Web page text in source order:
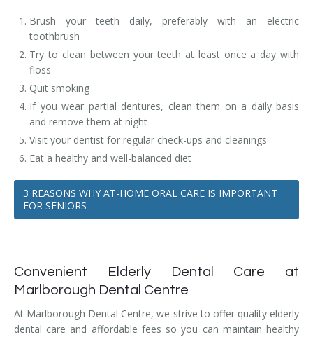
Brush your teeth daily, preferably with an electric
toothbrush
Try to clean between your teeth at least once a day with
floss
Quit smoking
If you wear partial dentures, clean them on a daily basis
and remove them at night
Visit your dentist for regular check-ups and cleanings
Eat a healthy and well-balanced diet
3 REASONS WHY AT-HOME ORAL CARE IS IMPORTANT
FOR SENIORS
Convenient Elderly Dental Care at
Marlborough Dental Centre
At Marlborough Dental Centre, we strive to offer quality elderly
dental care and affordable fees so you can maintain healthy